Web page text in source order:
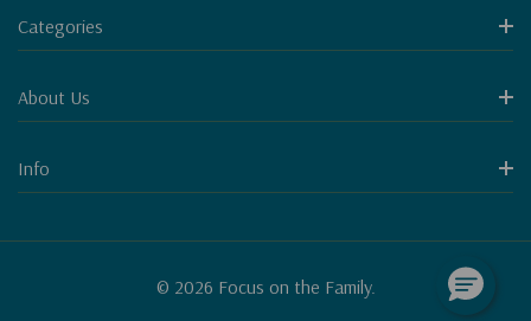
Categories
About Us
Info
© 2026 Focus on the Family.